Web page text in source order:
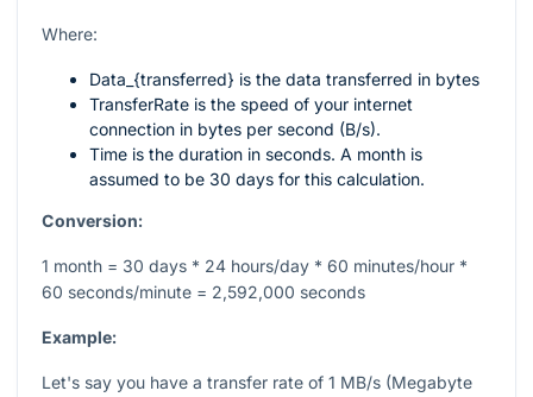
Where:
Data_{transferred} is the data transferred in bytes
TransferRate is the speed of your internet
connection in bytes per second (B/s).
Time is the duration in seconds. A month is
assumed to be 30 days for this calculation.
Conversion:
1 month = 30 days * 24 hours/day * 60 minutes/hour *
60 seconds/minute = 2,592,000 seconds
Example:
Let's say you have a transfer rate of 1 MB/s (Megabyte